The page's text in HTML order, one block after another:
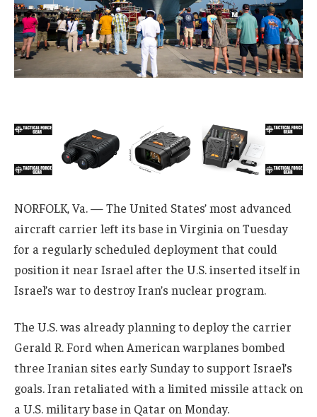
NORFOLK, Va. — The United States’ most advanced
aircraft carrier left its base in Virginia on Tuesday
for a regularly scheduled deployment that could
position it near Israel after the U.S. inserted itself in
Israel’s war to destroy Iran’s nuclear program.
The U.S. was already planning to deploy the carrier
Gerald R. Ford when American warplanes bombed
three Iranian sites early Sunday to support Israel’s
goals. Iran retaliated with a limited missile attack on
a U.S. military base in Qatar on Monday.